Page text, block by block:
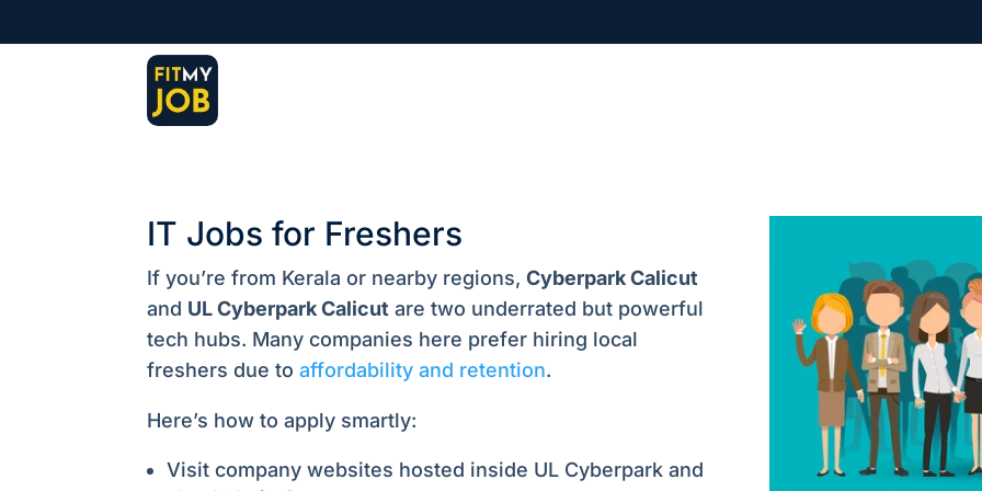
IT Jobs for Freshers
If you’re from Kerala or nearby regions,Cyberpark Calicut
and UL Cyberpark Calicut are two underrated but powerful
tech hubs. Many companies here prefer hiring local
freshers due toaffordability and retention.
Here’s how to apply smartly:
Visit company websites hosted inside UL Cyberpark and